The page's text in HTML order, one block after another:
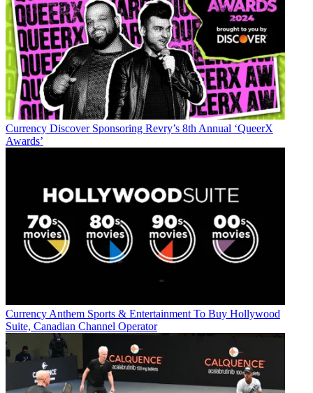
Currency Discover Sponsoring Revry’s 8th Annual ‘QueerX
Awards’
Currency Anthem Sports & Entertainment To Buy Hollywood
Suite, Canadian Channel Operator